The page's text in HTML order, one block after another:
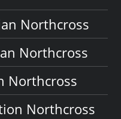
Northcross
Northcross
Northcross
Northcross